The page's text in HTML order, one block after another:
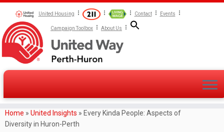
United Housing Contact Events
Campaign Toolbox About Us
Home » United Insights » Every Kinda People: Aspects of
Diversity in Huron-Perth